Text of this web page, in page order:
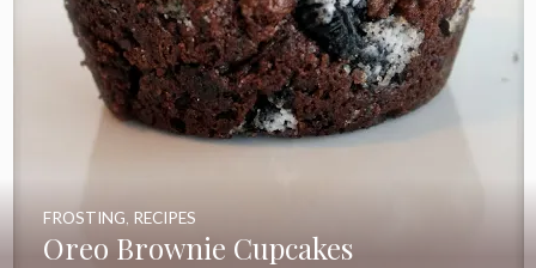
Oreo Brownie Cupcakes
FROSTING RECIPES